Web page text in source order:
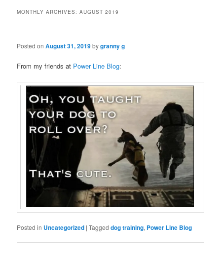
MONTHLY ARCHIVES:AUGUST 2019
Posted onAugust 31, 2019bygranny g
From my friends at Power Line Blog:
Posted in Uncategorized |Tagged dog training, Power Line Blog